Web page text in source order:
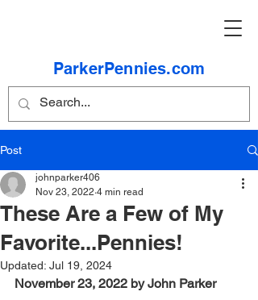
ParkerPennies.com
Post
These Are a Few of My
Favorite...Pennies!
johnparker406
Nov 23, 2022 4 min read
Updated: Jul 19, 2024
November 23, 2022 by John Parker